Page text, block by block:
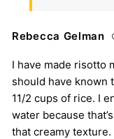
Rebecca Gelman
I have made risotto
should have known
11/2 cups of rice. I
water because
that creamy